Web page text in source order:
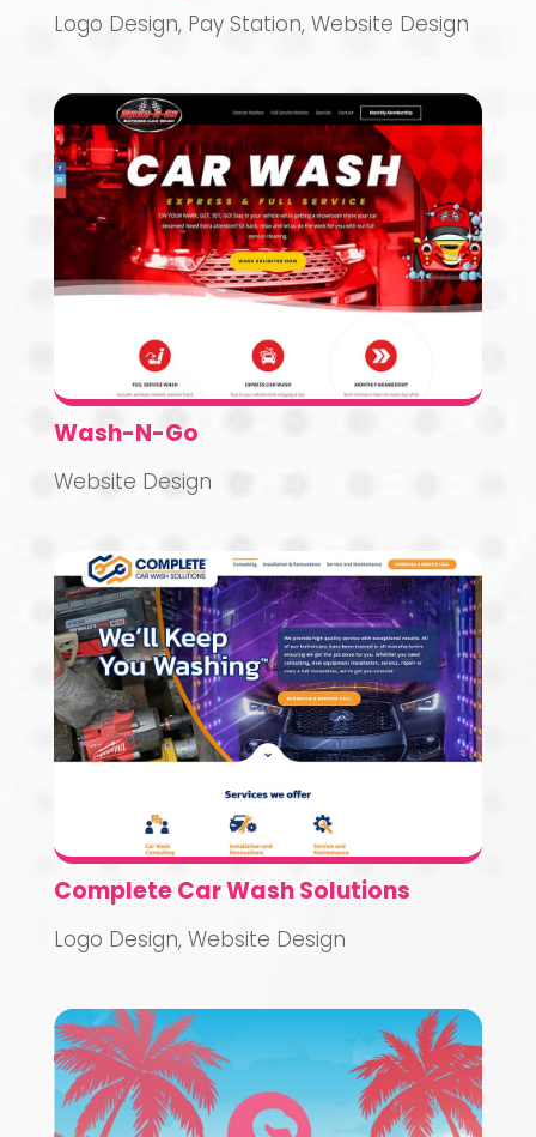
Logo Design, Pay Station, Website Design
Wash-N-Go
Website Design
Complete Car Wash Solutions
Logo Design, Website Design